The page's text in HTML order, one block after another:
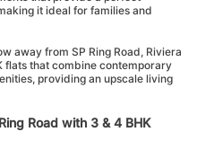
it ideal for families and
away from SP Ring Road, Riviera
flats that combine contemporary
providing an upscale living
Road with 3 & 4 BHK